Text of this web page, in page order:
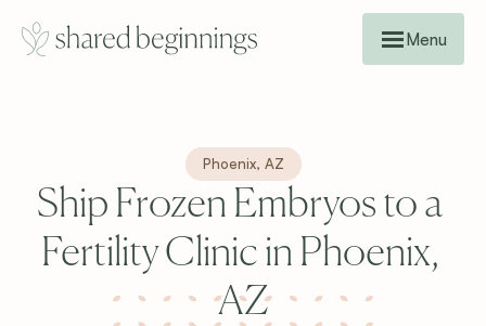
Menu
Phoenix, AZ
Ship Frozen Embryos to a
Fertility Clinic in Phoenix,
AZ